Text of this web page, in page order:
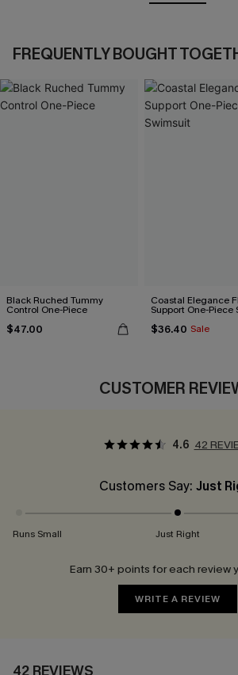
FREQUENTLY BOUGHT
Black Ruched Tummy
Control One-Piece
$47.00
Coastal Elegance
Support One-Piece
$36.40 Sale
CUSTOMER
4.6 42
Customers Say: Just
Runs Small Just Right
Earn 30+ points for each review
WRITE A REVIEW
42 REVIEWS